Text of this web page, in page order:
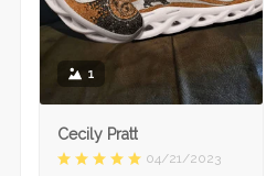
1
Cecily Pratt
04/21/2023